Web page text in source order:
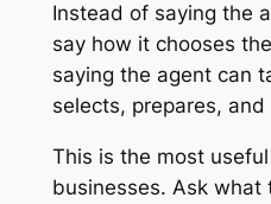
Instead of saying the
say how it chooses
saying the agent can
selects, prepares,
This is the most
businesses. Ask what